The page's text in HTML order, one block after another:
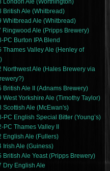
London Ale (Worthington)
British Ale (Whitbread)
Whitbread Ale (Whitbread)
Ringwood Ale (Pripps Brewery)
PC Burton IPA Blend
Thames Valley Ale (Henley of
Northwest Ale (Hales Brewery via
British Ale II (Adnams Brewery)
West Yorkshire Ale (Timothy Taylor)
Scottish Ale (McEwan's)
PC English Special Bitter (Young’s)
PC Thames Valley II
English Ale (Fullers)
Irish Ale (Guiness)
British Ale Yeast (Pripps Brewery)
Dry English Ale